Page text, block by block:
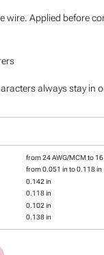
wire. Applied before
always stay in
from 24 AWG/MCM to
from 0.051 in to 0.118 in
0.142 in
0.118 in
0.102 in
0.138 in